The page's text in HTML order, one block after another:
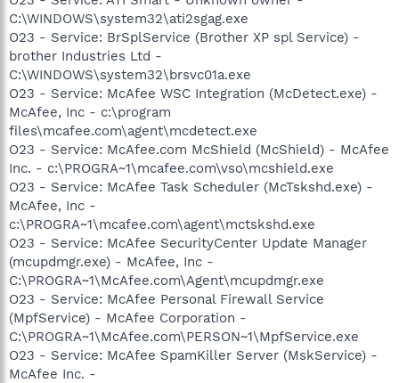
C:\WINDOWS\system32\ati2sgag.exe
O23 - Service: BrSplService (Brother XP spl Service) -
brother Industries Ltd -
C:\WINDOWS\system32\brsvc01a.exe
O23 - Service: McAfee WSC Integration (McDetect.exe) -
McAfee, Inc - c:\program
files\mcafee.com\agent\mcdetect.exe
O23 - Service: McAfee.com McShield (McShield) - McAfee
Inc. - c:\PROGRA~1\mcafee.com\vso\mcshield.exe
O23 - Service: McAfee Task Scheduler (McTskshd.exe) -
McAfee, Inc -
c:\PROGRA~1\mcafee.com\agent\mctskshd.exe
O23 - Service: McAfee SecurityCenter Update Manager
(mcupdmgr.exe) - McAfee, Inc -
C:\PROGRA~1\McAfee.com\Agent\mcupdmgr.exe
O23 - Service: McAfee Personal Firewall Service
(MpfService) - McAfee Corporation -
C:\PROGRA~1\McAfee.com\PERSON~1\MpfService.exe
O23 - Service: McAfee SpamKiller Server (MskService) -
McAfee Inc. -